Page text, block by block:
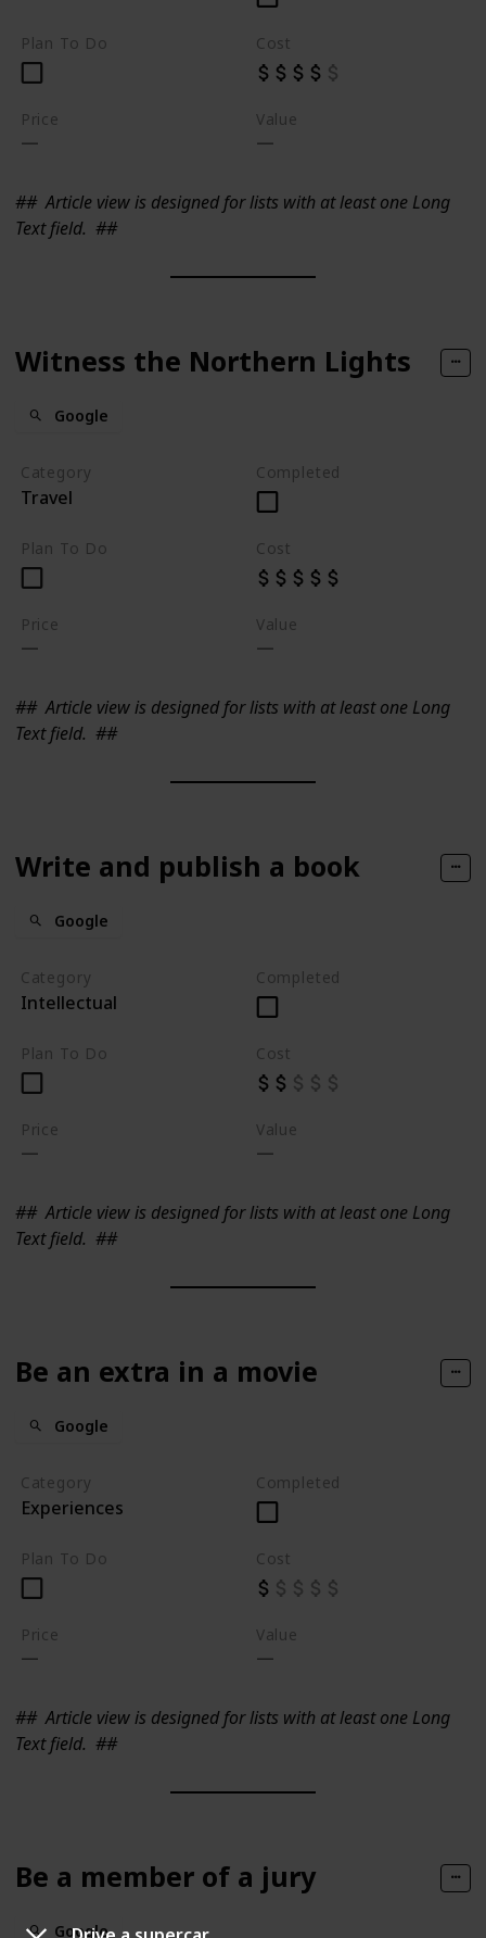
Plan To Do Cost
Price Value
##Article view is designed for lists with at least one Long
Text field. ##
Witness the Northern Lights
Google
Category
Travel
Completed
Plan To Do Cost
Price Value
##Article view is designed for lists with at least one Long
Text field. ##
Write and publish a book
Google
Category
Intellectual
Completed
Plan To Do Cost
Price Value
##Article view is designed for lists with at least one Long
Text field. ##
Be an extra in a movie
Google
Category
Experiences
Completed
Plan To Do Cost
Price Value
##Article view is designed for lists with at least one Long
Text field. ##
Be a member of a jury
Google